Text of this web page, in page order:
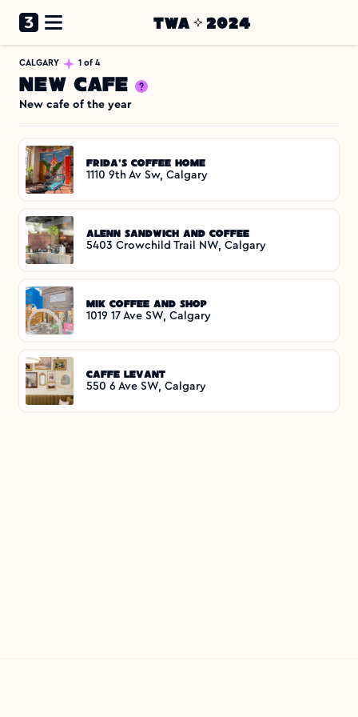
CALGARY 1 of 4
New Cafe
New cafe of the year
Frida's Coffee Home
1110 9th Av Sw, Calgary
Alenn Sandwich and Coffee
5403 Crowchild Trail NW, Calgary
MIK Coffee and Shop
1019 17 Ave SW, Calgary
Caffe Levant
550 6 Ave SW, Calgary